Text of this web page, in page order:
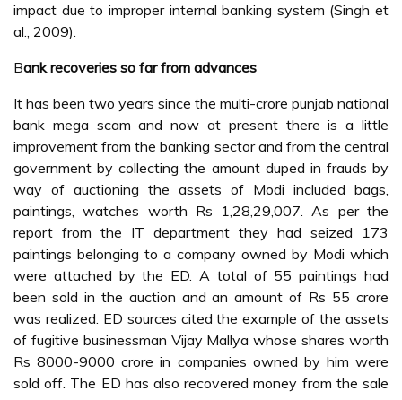
impact due to improper internal banking system (Singh et
al., 2009).
Bank recoveries so far from advances
It has been two years since the multi-crore punjab national
bank mega scam and now at present there is a little
improvement from the banking sector and from the central
government by collecting the amount duped in frauds by
way of auctioning the assets of Modi included bags,
paintings, watches worth Rs 1,28,29,007. As per the
report from the IT department they had seized 173
paintings belonging to a company owned by Modi which
were attached by the ED. A total of 55 paintings had
been sold in the auction and an amount of Rs 55 crore
was realized. ED sources cited the example of the assets
of fugitive businessman Vijay Mallya whose shares worth
Rs 8000-9000 crore in companies owned by him were
sold off. The ED has also recovered money from the sale